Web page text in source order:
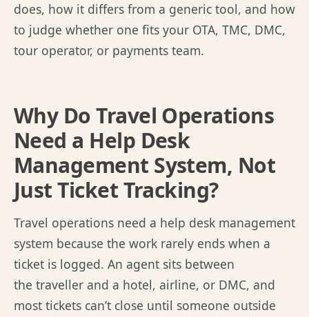
does, how it differs from a generic tool, and how
to judge whether one fits your OTA, TMC, DMC,
tour operator, or payments team.
Why Do Travel Operations
Need a Help Desk
Management System, Not
Just Ticket Tracking?
Travel operations need a help desk management
system because the work rarely ends when a
ticket is logged. An agent sits between
the traveller and a hotel, airline, or DMC, and
most tickets can’t close until someone outside